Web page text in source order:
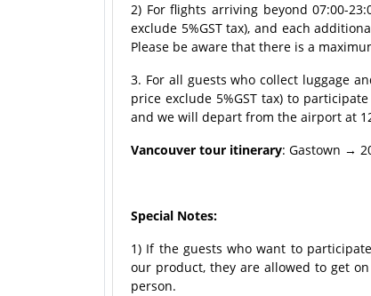
2) For flights arriving beyond 07:00-
exclude 5%GST tax), and each
Please be aware that there is a
3. For all guests who collect luggage
price exclude 5%GST tax) to
and we will depart from the airport at
Vancouver tour itinerary: Gastown →
Special Notes:
1) If the guests who want to
our product, they are allowed to get
person.